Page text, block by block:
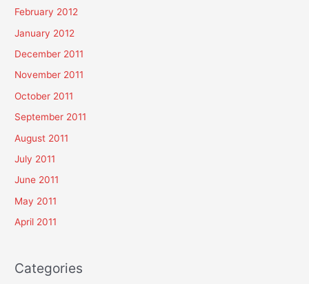
February 2012
January 2012
December 2011
November 2011
October 2011
September 2011
August 2011
July 2011
June 2011
May 2011
April 2011
Categories